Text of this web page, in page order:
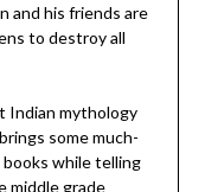
and his friends are
to destroy all
Indian mythology
some much-
while telling
middle grade